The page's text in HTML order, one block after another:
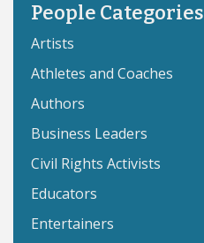
People Categories
Artists
Athletes and Coaches
Authors
Business Leaders
Civil Rights Activists
Educators
Entertainers